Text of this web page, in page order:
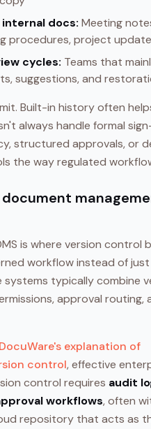
internal docs: Meeting
procedures, project
cycles: Teams that
suggestions, and
Built-in history often
always handle formal
structured approvals, or
the way regulated
is where version control
workflow instead of just
systems typically combine
approval routing,
DocuWare's explanation of
control, effective
control requires audit
workflows, often
repository that acts as